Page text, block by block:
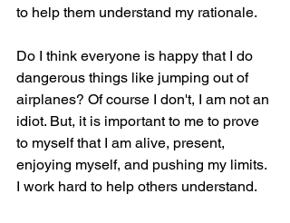
to help them understand my rationale.
Do I think everyone is happy that I do
dangerous things like jumping out of
airplanes? Of course I don't, I am not an
idiot. But, it is important to me to prove
to myself that I am alive, present,
enjoying myself, and pushing my limits.
I work hard to help others understand.